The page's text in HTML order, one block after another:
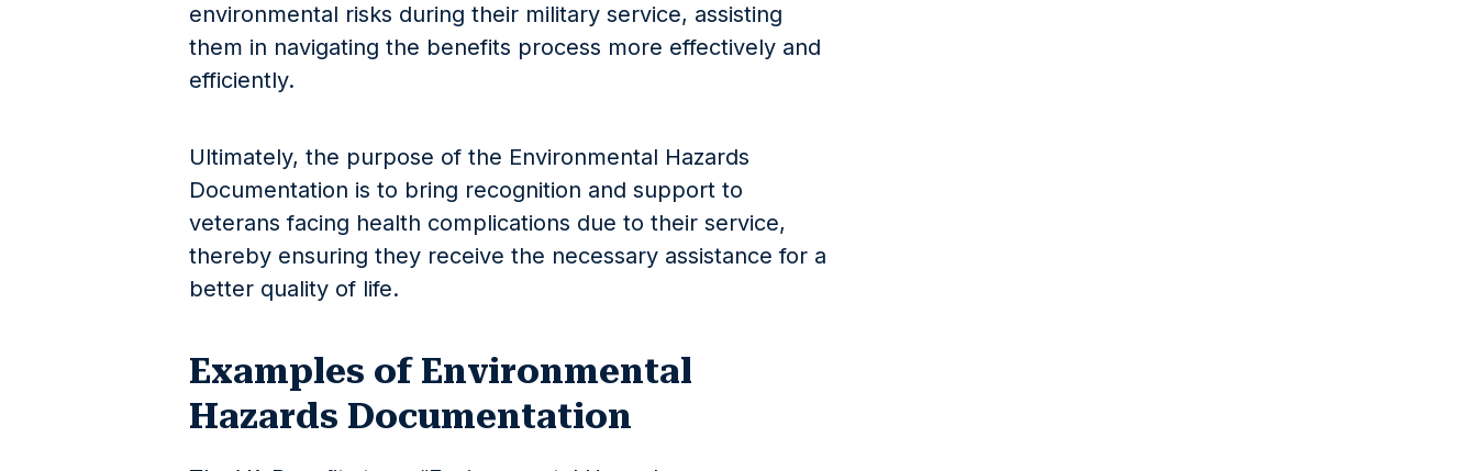
environmental risks during their military service, assisting
them in navigating the benefits process more effectively and
efficiently.
Ultimately, the purpose of the Environmental Hazards
Documentation is to bring recognition and support to
veterans facing health complications due to their service,
thereby ensuring they receive the necessary assistance for a
better quality of life.
Examples of Environmental
Hazards Documentation